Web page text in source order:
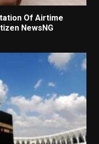
Of Airtime
NewsNG